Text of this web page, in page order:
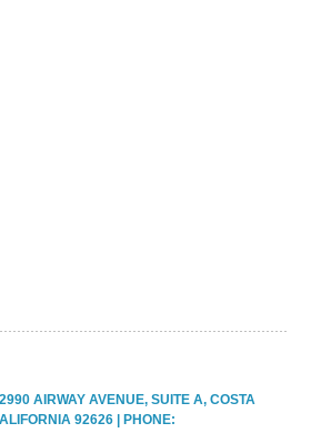
PRINTING
A QUOTE
2990 AIRWAY AVENUE, SUITE A, COSTA
92626 | PHONE: